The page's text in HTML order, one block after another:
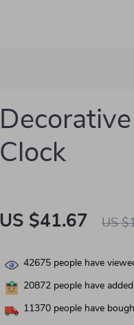
Clock
US $41.67 US
42675 people have
20872 people have
11370 people have